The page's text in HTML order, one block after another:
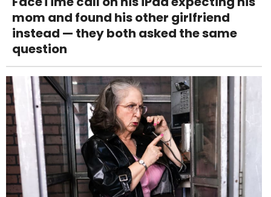
mom and found his other girlfriend
instead — they both asked the same
question